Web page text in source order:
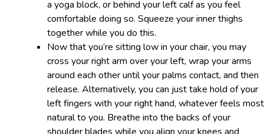
a yoga block, or behind your left calf as you feel
comfortable doing so. Squeeze your inner thighs
together while you do this.
Now that you’re sitting low in your chair, you may
cross your right arm over your left, wrap your arms
around each other until your palms contact, and then
release. Alternatively, you can just take hold of your
left fingers with your right hand, whatever feels most
natural to you. Breathe into the backs of your
shoulder blades while you align your knees and